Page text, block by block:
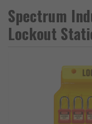
Spectrum
Lockout